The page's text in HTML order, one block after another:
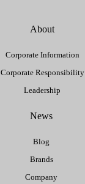
About
Corporate Information
Corporate Responsibility
Leadership
News
Blog
Brands
Company